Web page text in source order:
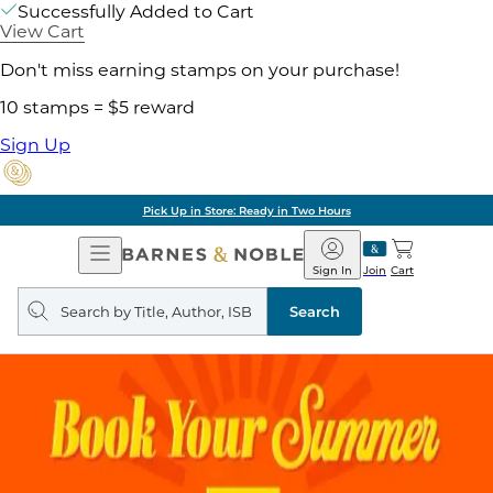
Successfully Added to Cart
View Cart
Don't miss earning stamps on your purchase!
10 stamps = $5 reward
Sign Up
Pick Up in Store: Ready in Two Hours
Open
Navigation
Barnes
&
Noble
Join
Sign In Cart
Search
query
Search